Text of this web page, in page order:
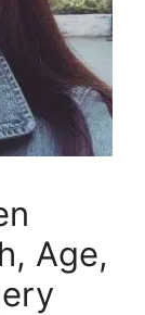
Age,